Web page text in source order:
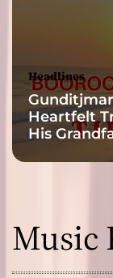
Headlines
Heartfelt
His
Music